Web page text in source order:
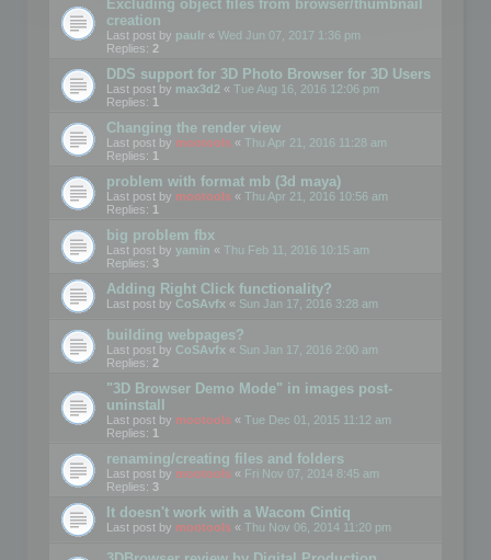
Excluding object files from browser/thumbnail
creation
Last post by paulr « Wed Jun 07, 2017 1:36 pm
Replies: 2
DDS support for 3D Photo Browser for 3D Users
Last post by max3d2 « Tue Aug 16, 2016 12:06 pm
Replies: 1
Changing the render view
Last post by mootools « Thu Apr 21, 2016 11:28 am
Replies: 1
problem with format mb (3d maya)
Last post by mootools « Thu Apr 21, 2016 10:56 am
Replies: 1
big problem fbx
Last post by yamin « Thu Feb 11, 2016 10:15 am
Replies: 3
Adding Right Click functionality?
Last post by CoSAvfx « Sun Jan 17, 2016 3:28 am
building webpages?
Last post by CoSAvfx « Sun Jan 17, 2016 2:00 am
Replies: 2
"3D Browser Demo Mode" in images post-
uninstall
Last post by mootools « Tue Dec 01, 2015 11:12 am
Replies: 1
renaming/creating files and folders
Last post by mootools « Fri Nov 07, 2014 8:45 am
Replies: 3
It doesn't work with a Wacom Cintiq
Last post by mootools « Thu Nov 06, 2014 11:20 pm